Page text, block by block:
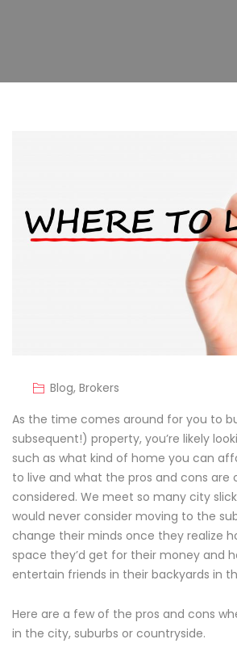
Blog, Brokers
As the time comes around for you to
subsequent!) property, you’re likely
such as what kind of home you can
to live and what the pros and cons are
considered. We meet so many city
would never consider moving to the
change their minds once they realize
space they’d get for their money and
entertain friends in their backyards in
Here are a few of the pros and cons
in the city, suburbs or countryside.